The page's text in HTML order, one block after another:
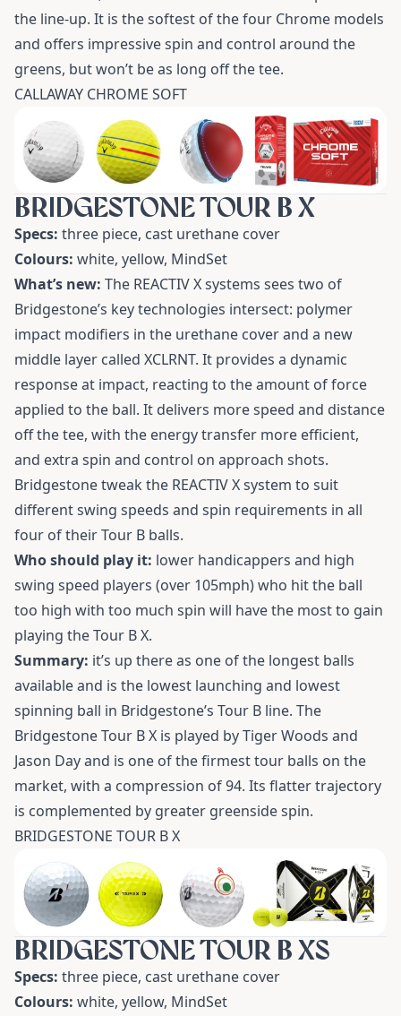
the line-up. It is the softest of the four Chrome models
and offers impressive spin and control around the
greens, but won’t be as long off the tee.
CALLAWAY CHROME SOFT
BRIDGESTONE TOUR B X
Specs: three piece, cast urethane cover
Colours: white, yellow, MindSet
What’s new: The REACTIV X systems sees two of
Bridgestone’s key technologies intersect: polymer
impact modifiers in the urethane cover and a new
middle layer called XCLRNT. It provides a dynamic
response at impact, reacting to the amount of force
applied to the ball. It delivers more speed and distance
off the tee, with the energy transfer more efficient,
and extra spin and control on approach shots.
Bridgestone tweak the REACTIV X system to suit
different swing speeds and spin requirements in all
four of their Tour B balls.
Who should play it: lower handicappers and high
swing speed players (over 105mph) who hit the ball
too high with too much spin will have the most to gain
playing the Tour B X.
Summary: it’s up there as one of the longest balls
available and is the lowest launching and lowest
spinning ball in Bridgestone’s Tour B line. The
Bridgestone Tour B X is played by Tiger Woods and
Jason Day and is one of the firmest tour balls on the
market, with a compression of 94. Its flatter trajectory
is complemented by greater greenside spin.
BRIDGESTONE TOUR B X
BRIDGESTONE TOUR B XS
Specs: three piece, cast urethane cover
Colours: white, yellow, MindSet